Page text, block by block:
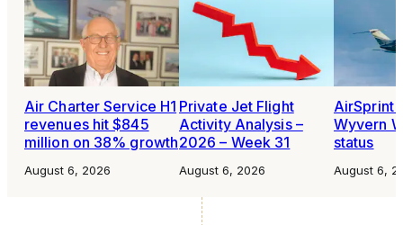
Air Charter Service H1
revenues hit $845
million on 38% growth
August 6, 2026
Private Jet Flight
Activity Analysis –
2026 – Week 31
August 6, 2026
AirSprint
Wyvern
status
August 6,